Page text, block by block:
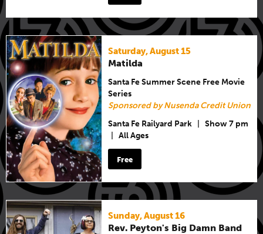
Saturday, August 15
Matilda
Santa Fe Summer Scene Free Movie
Series
Sponsored by Nusenda Credit Union
Santa Fe Railyard Park
Show 7 pm
All Ages
Free
Sunday, August 16
Rev. Peyton's Big Damn Band